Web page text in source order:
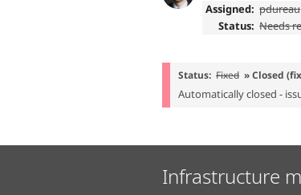
Assigned: pdureau
Status: Needs
Status: Fixed » Closed
Automatically closed -
Infrastructure